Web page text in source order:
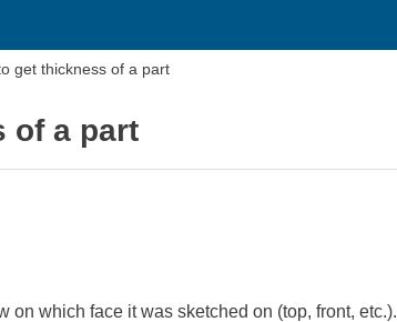
get thickness of a part
of a part
on which face it was sketched on (top, front, etc.).